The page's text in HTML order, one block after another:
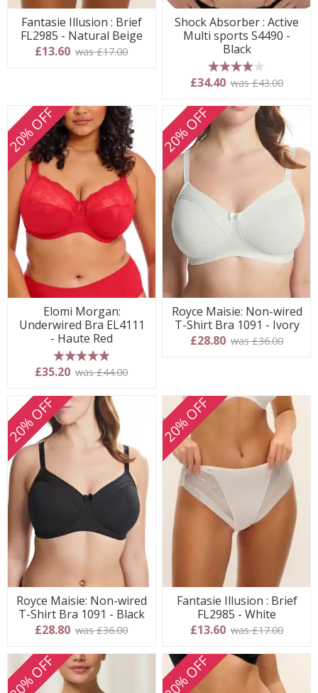
Fantasie Illusion : Brief
FL2985 - Natural Beige
£13.60 was £17.00
Shock Absorber : Active
Multi sports S4490 -
Black
4 stars
£34.40 was £43.00
20% OFF
Elomi Morgan:
Underwired Bra EL4111
- Haute Red
5 stars
£35.20 was £44.00
20% OFF
Royce Maisie: Non-wired
T-Shirt Bra 1091 - Ivory
£28.80 was £36.00
20% OFF
Royce Maisie: Non-wired
T-Shirt Bra 1091 - Black
£28.80 was £36.00
20% OFF
Fantasie Illusion : Brief
FL2985 - White
£13.60 was £17.00
20% OFF 20% OFF